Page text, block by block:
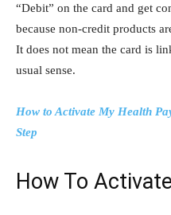
“Debit” on the card and get
because non-credit products
It does not mean the card is
usual sense.
How to Activate My Health
Step
How To